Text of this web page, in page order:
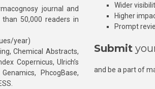
journal and
50,000 readers in
year)
Chemical Abstracts,
Copernicus, Ulrich’s
PhcogBase,
Wider
Higher
Prompt
Submit
and be a part of